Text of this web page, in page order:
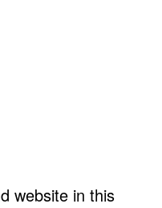
website in this